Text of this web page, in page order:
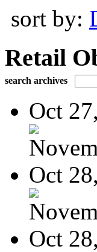
sort by:
Retail
search archives
Oct
Oct
Oct